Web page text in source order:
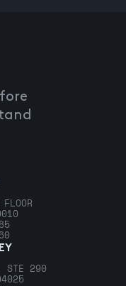
STE 290